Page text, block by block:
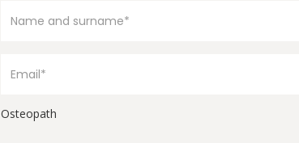
Osteopath